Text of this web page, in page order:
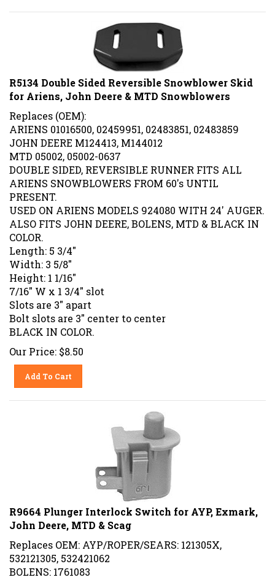
R5134 Double Sided Reversible Snowblower Skid
for Ariens, John Deere & MTD Snowblowers
Replaces (OEM):
ARIENS 01016500, 02459951, 02483851, 02483859
JOHN DEERE M124413, M144012
MTD 05002, 05002-0637
DOUBLE SIDED, REVERSIBLE RUNNER FITS ALL
ARIENS SNOWBLOWERS FROM 60's UNTIL
PRESENT.
USED ON ARIENS MODELS 924080 WITH 24' AUGER.
ALSO FITS JOHN DEERE, BOLENS, MTD & BLACK IN
COLOR.
Length: 5 3/4"
Width: 3 5/8"
Height: 1 1/16"
7/16" W x 1 3/4" slot
Slots are 3" apart
Bolt slots are 3" center to center
BLACK IN COLOR.
Our Price: $8.50
Add To Cart
R9664 Plunger Interlock Switch for AYP, Exmark,
John Deere, MTD & Scag
Replaces OEM: AYP/ROPER/SEARS: 121305X,
532121305, 532421062
BOLENS: 1761083